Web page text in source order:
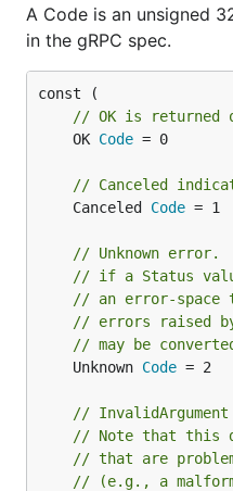
A Code is an unsigned
in the gRPC spec.
// OK is returned
	OK
Code = 0
// Canceled
	Canceled
Code = 1
// Unknown error.
// if a Status
// an error-space
// errors raised
// may be
	Unknown
Code = 2
//
// Note that this
// that are
// (e.g., a